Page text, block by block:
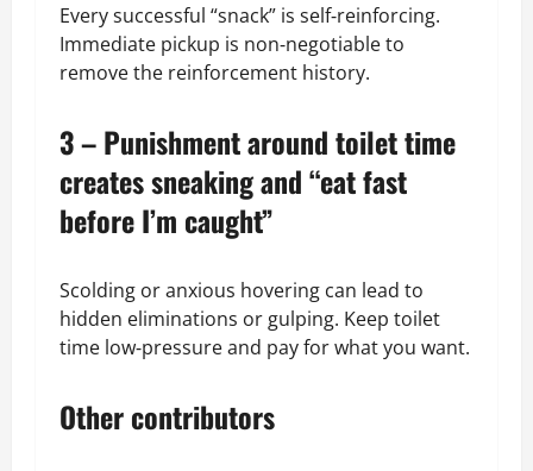
Every successful “snack” is self‑reinforcing.
Immediate pickup is non‑negotiable to
remove the reinforcement history.
3 – Punishment around toilet time
creates sneaking and “eat fast
before I’m caught”
Scolding or anxious hovering can lead to
hidden eliminations or gulping. Keep toilet
time low‑pressure and pay for what you want.
Other contributors